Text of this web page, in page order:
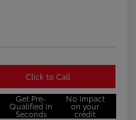
Click to Call
Get Pre-
Qualified in
Seconds
No impact
on your
credit